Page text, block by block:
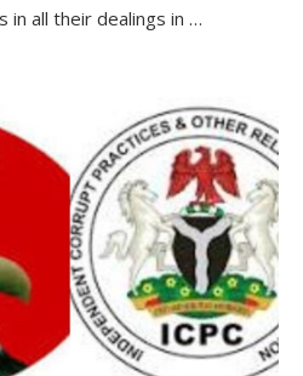
in all their dealings in …